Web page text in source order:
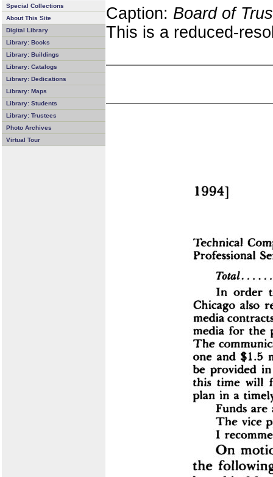
Special Collections
About This Site
Digital Library
Library: Books
Library: Buildings
Library: Catalogs
Library: Dedications
Library: Maps
Library: Students
Library: Trustees
Photo Archives
Virtual Tour
Caption: Board of
This is a reduced-